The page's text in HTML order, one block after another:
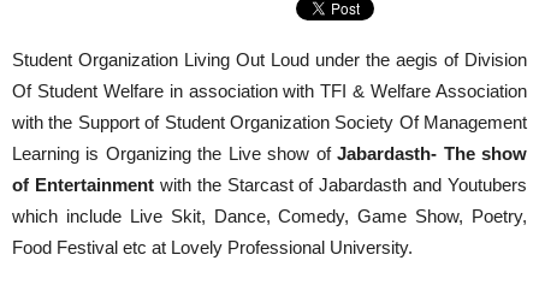
Student Organization Living Out Loud under the aegis of Division
Of Student Welfare in association with TFI & Welfare Association
with the Support of Student Organization Society Of Management
Learning is Organizing the Live show ofJabardasth- The show
of Entertainmentwith the Starcast of Jabardasth and Youtubers
which include Live Skit, Dance, Comedy, Game Show, Poetry,
Food Festival etc at Lovely Professional University.